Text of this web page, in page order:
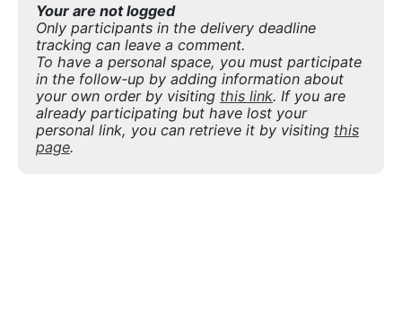
Your are not logged
Only participants in the delivery deadline
tracking can leave a comment.
To have a personal space, you must participate
in the follow-up by adding information about
your own order by visiting this link. If you are
already participating but have lost your
personal link, you can retrieve it by visiting this
page.